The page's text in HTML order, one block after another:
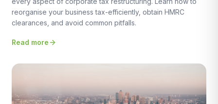
reorganise your business tax-efficiently, obtain HMRC
clearances, and avoid common pitfalls.
Read more